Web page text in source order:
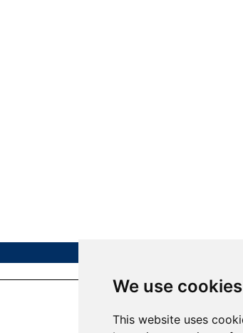
We use cookies
This website uses